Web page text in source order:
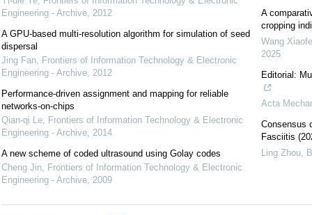
Engineering - Archive, 2012
A GPU-based multi-resolution algorithm for simulation of seed
dispersal
Jing Fan, Frontiers of Information Technology & Electronic
Engineering - Archive, 2012
Performance-driven assignment and mapping for reliable
networks-on-chips
Qian-qi Le, Frontiers of Information Technology & Electronic
Engineering - Archive, 2014
A new scheme of coded ultrasound using Golay codes
Cheng Jin, Frontiers of Information Technology & Electronic
Engineering - Archive, 2009
A
cropping
Wang
2025
Editorial:
Acta
Consensus
Fasciitis
Ling Zhou,